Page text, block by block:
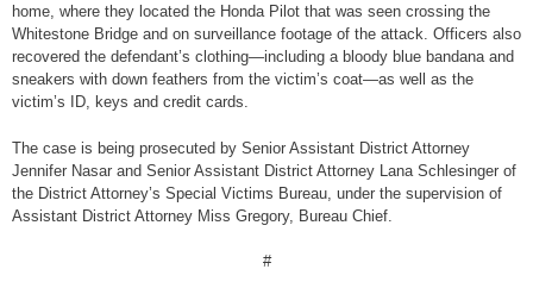
home, where they located the Honda Pilot that was seen crossing the
Whitestone Bridge and on surveillance footage of the attack. Officers also
recovered the defendant’s clothing—including a bloody blue bandana and
sneakers with down feathers from the victim’s coat—as well as the
victim’s ID, keys and credit cards.
The case is being prosecuted by Senior Assistant District Attorney
Jennifer Nasar and Senior Assistant District Attorney Lana Schlesinger of
the District Attorney’s Special Victims Bureau, under the supervision of
Assistant District Attorney Miss Gregory, Bureau Chief.
#